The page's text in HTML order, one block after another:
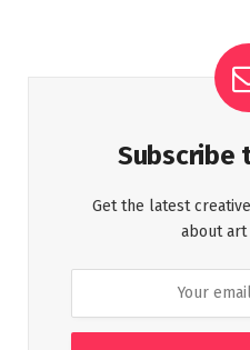
Subscribe
Get the latest
about art